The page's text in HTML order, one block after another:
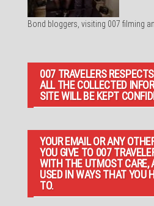
Bond bloggers, visiting 007 filming
007 TRAVELERS
ALL THE COLLECTED
SITE WILL BE KEPT
YOUR EMAIL OR ANY
YOU GIVE TO 007
WITH THE UTMOST CARE,
USED IN WAYS THAT YOU
TO.